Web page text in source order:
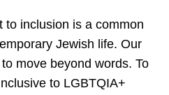
to inclusion is a common
Jewish life. Our
move beyond words. To
to LGBTQIA+